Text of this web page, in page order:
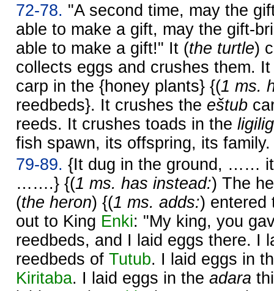
72-78. "A second time, may the
able to make a gift, may the gift-
able to make a gift!" It (the turtle)
collects eggs and crushes them.
carp in the {honey plants} {(1 ms.
reedbeds}. It crushes the eštub
reeds. It crushes toads in the
fish spawn, its offspring, its family.
79-89. {It dug in the ground, ……
…….} {(1 ms. has instead:) The
(the heron) {(1 ms. adds:) entered
out to King Enki: "My king, you
reedbeds, and I laid eggs there. I
reedbeds of Tutub. I laid eggs in
Kiritaba. I laid eggs in the adara